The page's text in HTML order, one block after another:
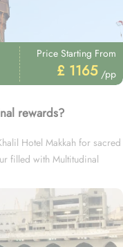
Price Starting From
£ 1165 /pp
rewards?
Hotel Makkah for sacred
filled with Multitudinal